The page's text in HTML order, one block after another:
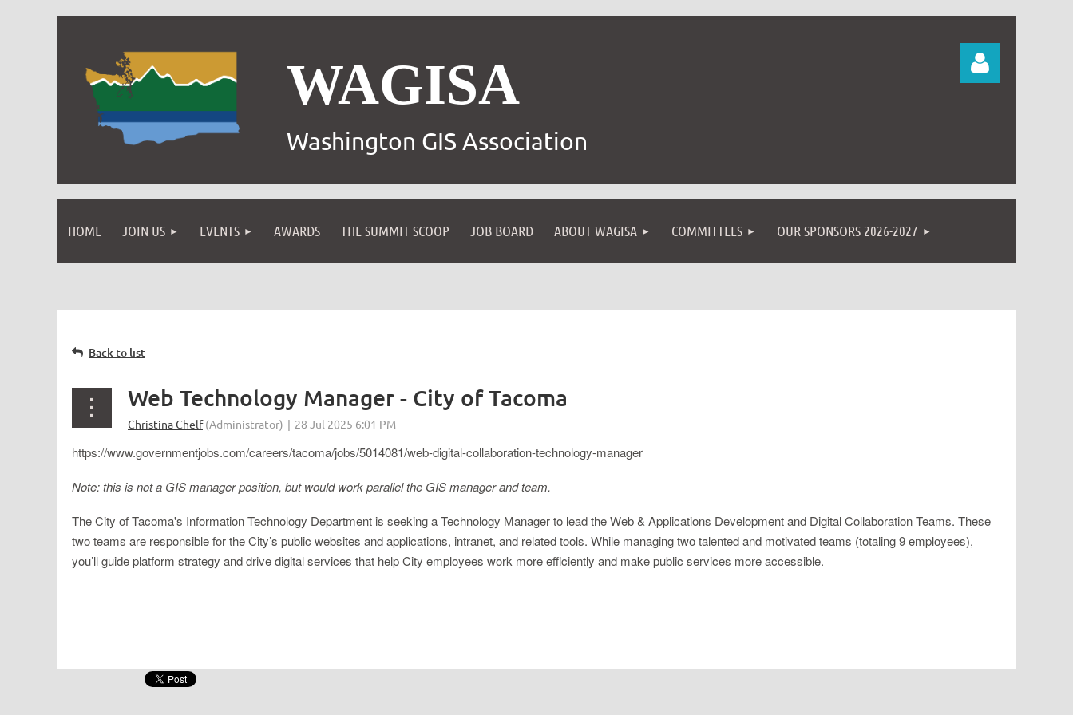
WAGISA
Washington GIS Association
Log in
HOME JOIN US EVENTS AWARDS THE SUMMIT SCOOP JOB BOARD ABOUT WAGISA COMMITTEES OUR SPONSORS 2026-2027
Back to list
Web Technology Manager - City of Tacoma
https://www.governmentjobs.com/careers/tacoma/jobs/5014081/web-digital-collaboration-technology-manager
Note: this is not a GIS manager position, but would work parallel the GIS manager and team.
The City of Tacoma's Information Technology Department is seeking a Technology Manager to lead the Web & Applications Development and Digital Collaboration Teams. These
two teams are responsible for the City’s public websites and applications, intranet, and related tools. While managing two talented and motivated teams (totaling 9 employees),
you’ll guide platform strategy and drive digital services that help City employees work more efficiently and make public services more accessible.